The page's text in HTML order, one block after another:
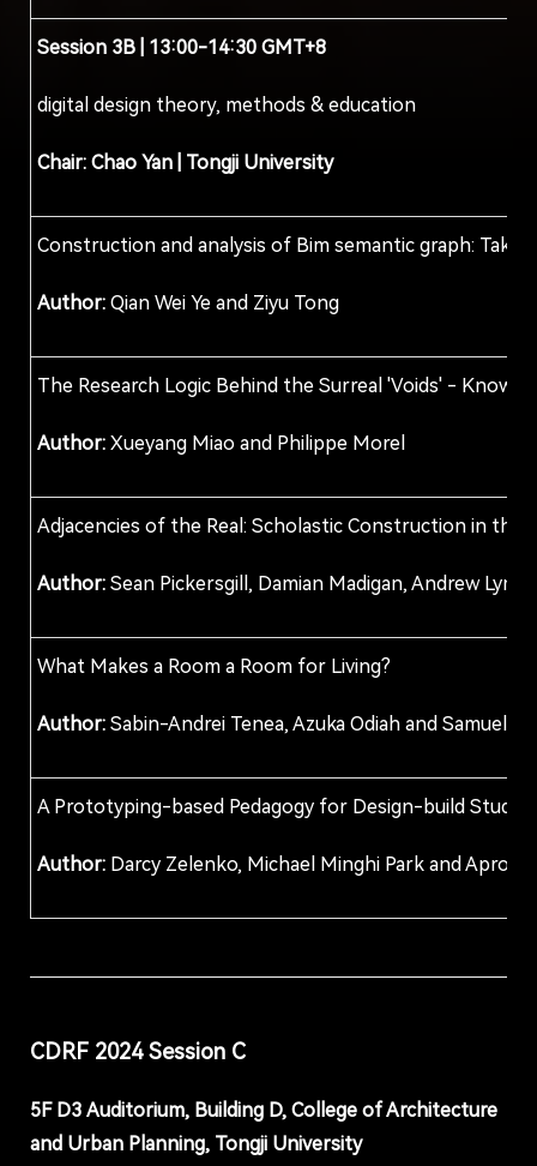
Session 3B | 13:00-14:30 GMT+8
digital design theory, methods & education
Chair: Chao Yan | Tongji University
Construction and analysis of Bim semantic graph: Take
Author: Qian Wei Ye and Ziyu Tong
The Research Logic Behind the Surreal 'Voids' -
Author: Xueyang Miao and Philippe Morel
Adjacencies of the Real: Scholastic Construction in the
Author: Sean Pickersgill, Damian Madigan, Andrew
What Makes a Room a Room for Living?
Author: Sabin-Andrei Tenea, Azuka Odiah and Samuel D.
A Prototyping-based Pedagogy for Design-build
Author: Darcy Zelenko, Michael Minghi Park and Aprof
CDRF 2024 Session C
5F D3 Auditorium, Building D, College of Architecture
and Urban Planning, Tongji University